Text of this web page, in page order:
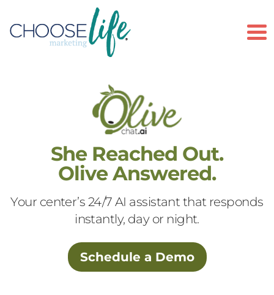
She Reached Out.
Olive Answered.
Your center’s 24/7 AI assistant that responds
instantly, day or night.
Schedule a Demo